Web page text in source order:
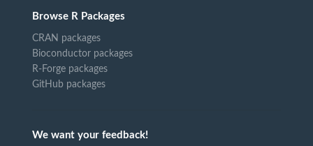
Browse R Packages
CRAN packages
Bioconductor packages
R-Forge packages
GitHub packages
We want your feedback!